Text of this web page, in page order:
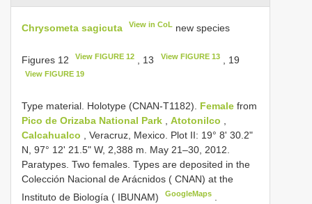
Chrysometa sagicuta View in CoL new species
Figures 12 View FIGURE 12 , 13 View FIGURE 13, 19
View FIGURE 19
Type material. Holotype (CNAN-T1182). Female from
Pico de Orizaba National Park
Atotonilco
Calcahualco
, Veracruz, Mexico. Plot II: 19° 8' 30.2"
N, 97° 12' 21.5" W, 2,388 m. May 21–30, 2012.
Paratypes. Two females. Types are deposited in the
Colección Nacional de Arácnidos ( CNAN) at the
Instituto de Biología ( IBUNAM)
GoogleMaps